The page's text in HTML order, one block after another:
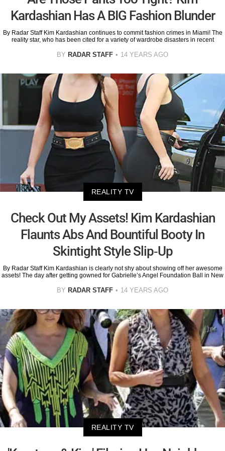
Kardashian Has A BIG Fashion Blunder
By Radar Staff Kim Kardashian continues to commit fashion crimes in Miami! The
reality star, who has been cited for a variety of wardrobe disasters in recent
BY RADAR STAFF 14 YEARS AGO
REALITY TV
Check Out My Assets! Kim Kardashian
Flaunts Abs And Bountiful Booty In
Skintight Style Slip-Up
By Radar Staff Kim Kardashian is clearly not shy about showing off her awesome
assets! The day after getting gowned for Gabrielle’s Angel Foundation Ball in New
BY RADAR STAFF 14 YEARS AGO
REALITY TV